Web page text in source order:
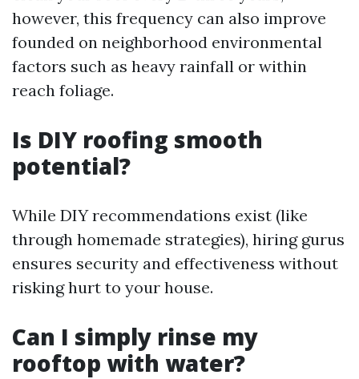
however, this frequency can also improve
founded on neighborhood environmental
factors such as heavy rainfall or within
reach foliage.
Is DIY roofing smooth
potential?
While DIY recommendations exist (like
through homemade strategies), hiring gurus
ensures security and effectiveness without
risking hurt to your house.
Can I simply rinse my
rooftop with water?